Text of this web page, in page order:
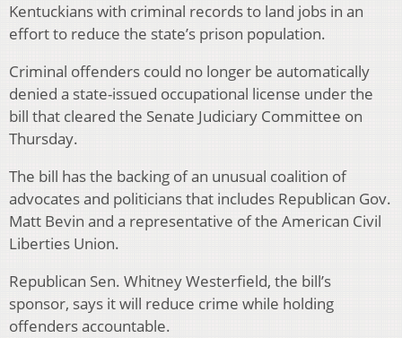
Kentuckians with criminal records to land jobs in an
effort to reduce the state’s prison population.
Criminal offenders could no longer be automatically
denied a state-issued occupational license under the
bill that cleared the Senate Judiciary Committee on
Thursday.
The bill has the backing of an unusual coalition of
advocates and politicians that includes Republican Gov.
Matt Bevin and a representative of the American Civil
Liberties Union.
Republican Sen. Whitney Westerfield, the bill’s
sponsor, says it will reduce crime while holding
offenders accountable.